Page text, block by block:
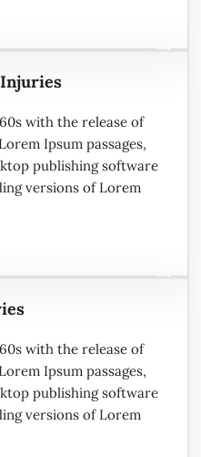
with the release of
Ipsum passages,
publishing software
versions of Lorem
with the release of
Ipsum passages,
publishing software
versions of Lorem